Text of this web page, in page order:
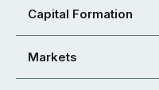
Capital Formation
Markets